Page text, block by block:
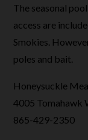
The seasonal
access are
Smokies.
poles and bait.
Honeysuckle
4005 Tomahawk
865-429-2350